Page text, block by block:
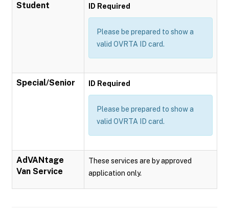
Student ID Required
Please be prepared to show a
valid OVRTA ID card.
Special/Senior ID Required
Please be prepared to show a
valid OVRTA ID card.
AdVANtage
Van Service
These services are by approved
application only.